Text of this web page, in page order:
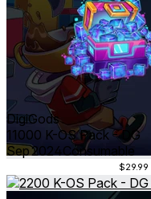
DigiGods
11000 K-OS Pack - DG
Sep 2024Consumable
$29.99